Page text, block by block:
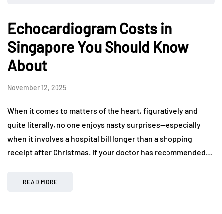
Echocardiogram Costs in
Singapore You Should Know
About
November 12, 2025
When it comes to matters of the heart, figuratively and
quite literally, no one enjoys nasty surprises—especially
when it involves a hospital bill longer than a shopping
receipt after Christmas. If your doctor has recommended…
READ MORE